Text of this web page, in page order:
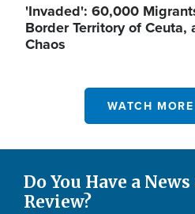
'Invaded': 60,000
Border Territory of
Chaos
WATCH
Do You Have a
Review?